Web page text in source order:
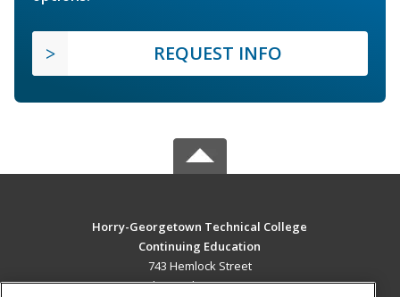
REQUEST INFO
Horry-Georgetown Technical College
Continuing Education
743 Hemlock Street
Myrtle Beach, SC 29577 US